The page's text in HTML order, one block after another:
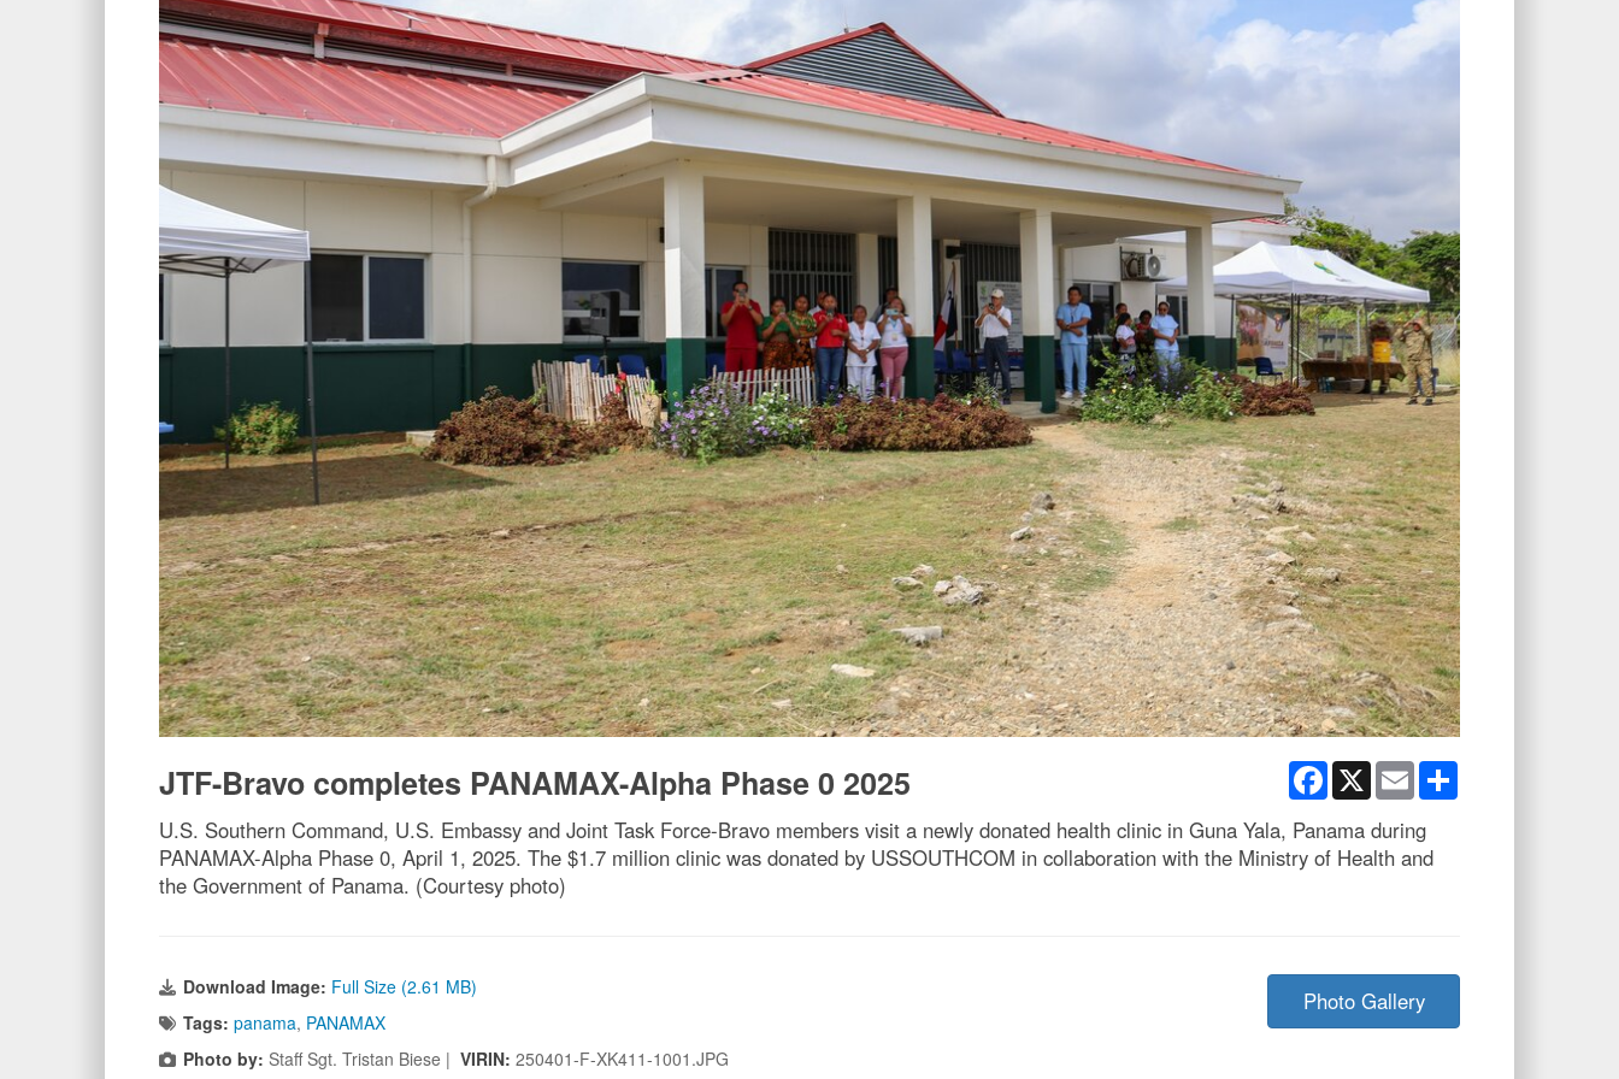
Facebook
X Email
JTF-Bravo completes PANAMAX-Alpha Phase 0 2025
U.S. Southern Command, U.S. Embassy and Joint Task Force-Bravo members visit a newly donated health clinic in Guna Yala, Panama during
PANAMAX-Alpha Phase 0, April 1, 2025. The $1.7 million clinic was donated by USSOUTHCOM in collaboration with the Ministry of Health and
the Government of Panama. (Courtesy photo)
Download Image: Full Size (2.61 MB)
Tags: panama, PANAMAX
Photo by: Staff Sgt. Tristan Biese | VIRIN: 250401-F-XK411-1001.JPG
Photo Gallery